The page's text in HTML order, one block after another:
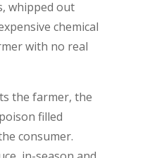
whipped out
chemical
with no real
the farmer, the
filled
consumer.